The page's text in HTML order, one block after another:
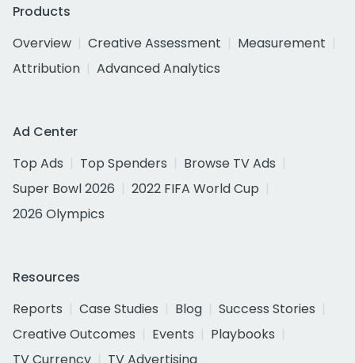
Products
Overview
Creative Assessment
Measurement
Attribution
Advanced Analytics
Ad Center
Top Ads
Top Spenders
Browse TV Ads
Super Bowl 2026
2022 FIFA World Cup
2026 Olympics
Resources
Reports
Case Studies Blog
Success Stories
Creative Outcomes
Events
Playbooks